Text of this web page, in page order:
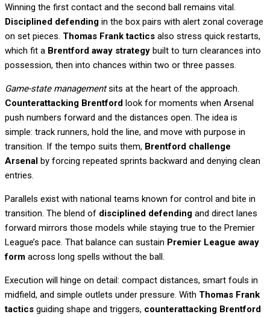
Winning the first contact and the second ball remains vital.
Disciplined defending in the box pairs with alert zonal coverage
on set pieces. Thomas Frank tactics also stress quick restarts,
which fit a Brentford away strategy built to turn clearances into
possession, then into chances within two or three passes.
Game-state managementsits at the heart of the approach.
Counterattacking Brentford look for moments when Arsenal
push numbers forward and the distances open. The idea is
simple: track runners, hold the line, and move with purpose in
transition. If the tempo suits them, Brentford challenge
Arsenal by forcing repeated sprints backward and denying clean
entries.
Parallels exist with national teams known for control and bite in
transition. The blend of disciplined defending and direct lanes
forward mirrors those models while staying true to the Premier
League’s pace. That balance can sustain Premier League away
form across long spells without the ball.
Execution will hinge on detail: compact distances, smart fouls in
midfield, and simple outlets under pressure. With Thomas Frank
tactics guiding shape and triggers, counterattacking Brentford